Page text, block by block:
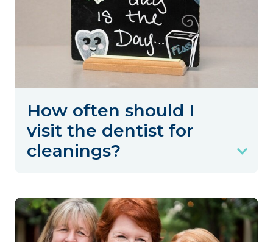
How often should I
visit the dentist for
cleanings?